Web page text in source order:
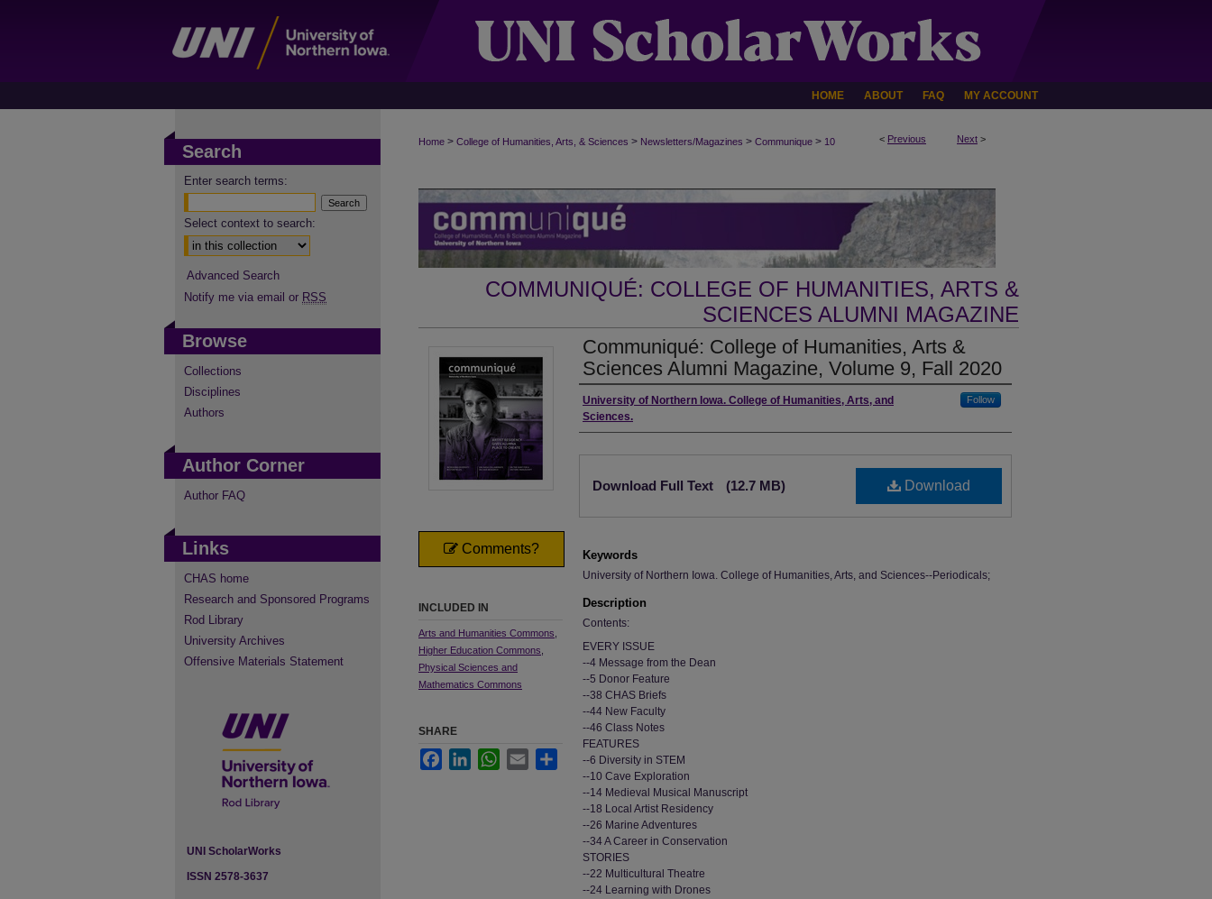
HOME ABOUT FAQ MY ACCOUNT
< Previous Next >
Home > College of Humanities, Arts, & Sciences > Newsletters/Magazines > Communique > 10
COMMUNIQUÉ: COLLEGE OF HUMANITIES, ARTS &
SCIENCES ALUMNI MAGAZINE
Communiqué: College of Humanities, Arts &
Sciences Alumni Magazine, Volume 9, Fall 2020
Authors
University of Northern Iowa. College of Humanities, Arts, and
Sciences.
Follow
Download
Download Full Text (12.7 MB)
Keywords
University of Northern Iowa. College of Humanities, Arts, and Sciences--Periodicals;
Description
Contents:
EVERY ISSUE
--4 Message from the Dean
--5 Donor Feature
--38 CHAS Briefs
--44 New Faculty
--46 Class Notes
FEATURES
--6 Diversity in STEM
--10 Cave Exploration
--14 Medieval Musical Manuscript
--18 Local Artist Residency
--26 Marine Adventures
--34 A Career in Conservation
STORIES
--22 Multicultural Theatre
--24 Learning with Drones
Comments?
INCLUDED IN
Arts and Humanities Commons
Higher Education Commons
Physical Sciences and
Mathematics Commons
SHARE
FacebookLinkedInWhatsApp
Email
Search
Enter search terms:
Select context to search:
Advanced Search
Notify me via email or RSS
Browse
Collections
Disciplines
Authors
Author Corner
Author FAQ
Links
CHAS home
Research and Sponsored Programs
Rod Library
University Archives
Offensive Materials Statement
UNI ScholarWorks
ISSN 2578-3637